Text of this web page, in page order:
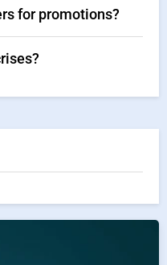
for promotions?